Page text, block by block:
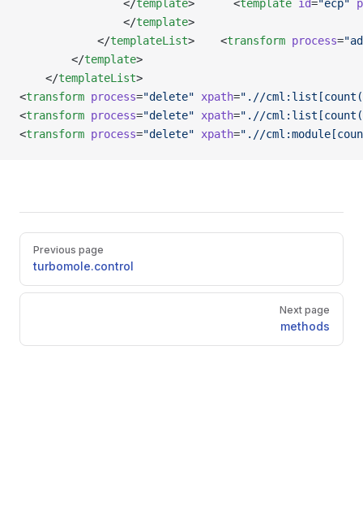
                </
template>      <template id="ecp"
                </
template>
            </
templateList>    <transform process=
        </
template>
    </
templateList>
<transform process="delete" xpath=".//
<transform process="delete" xpath=".//
<transform process="delete" xpath=".//
Pager
Previous page
turbomole.control
Next page
methods